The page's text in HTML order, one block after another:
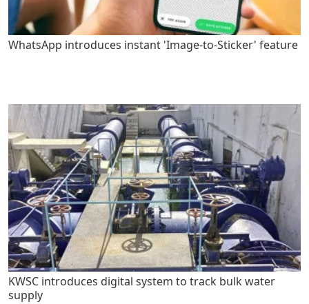
WhatsApp introduces instant 'Image-to-Sticker' feature
KWSC introduces digital system to track bulk water
supply